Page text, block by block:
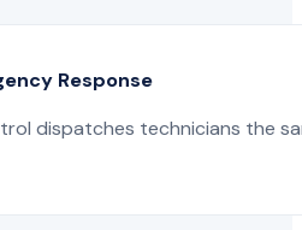
Response
dispatches technicians the